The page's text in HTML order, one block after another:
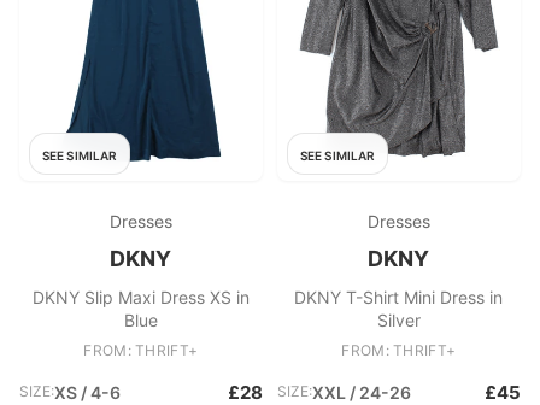
SEE SIMILAR
Dresses
DKNY
DKNY Slip Maxi Dress XS in
Blue
FROM: THRIFT+
SIZE:XS / 4-6 £28
SEE SIMILAR
Dresses
DKNY
DKNY T-Shirt Mini Dress in
Silver
FROM: THRIFT+
SIZE:XXL / 24-26 £45